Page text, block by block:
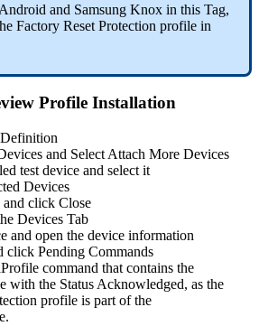
Android and Samsung Knox in this Tag,
Factory Reset Protection profile in
Profile Installation
Definition
and Select Attach More Devices
test device and select it
Devices
and click Close
Devices Tab
and open the device information
click Pending Commands
command that contains the
with the Status Acknowledged, as the
profile is part of the
.